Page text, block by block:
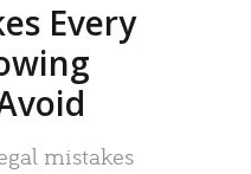
Every
mistakes